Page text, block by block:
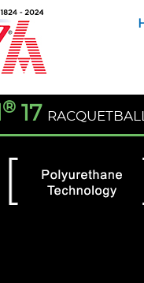
® 17